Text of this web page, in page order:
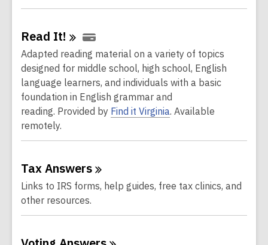
Read It!
Adapted reading material on a variety of topics
designed for middle school, high school, English
language learners, and individuals with a basic
foundation in English grammar and
reading. Provided by Find it Virginia. Available
remotely.
TaxAnswers
Links to IRS forms, help guides, free tax clinics, and
other resources.